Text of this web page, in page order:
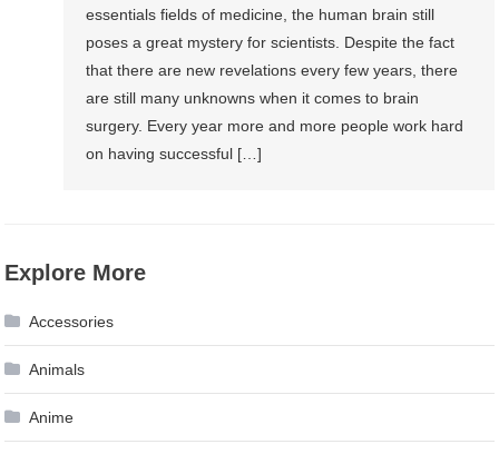
essentials fields of medicine, the human brain still
poses a great mystery for scientists. Despite the fact
that there are new revelations every few years, there
are still many unknowns when it comes to brain
surgery. Every year more and more people work hard
on having successful […]
Explore More
Accessories
Animals
Anime